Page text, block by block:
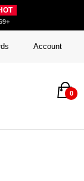
Account
0